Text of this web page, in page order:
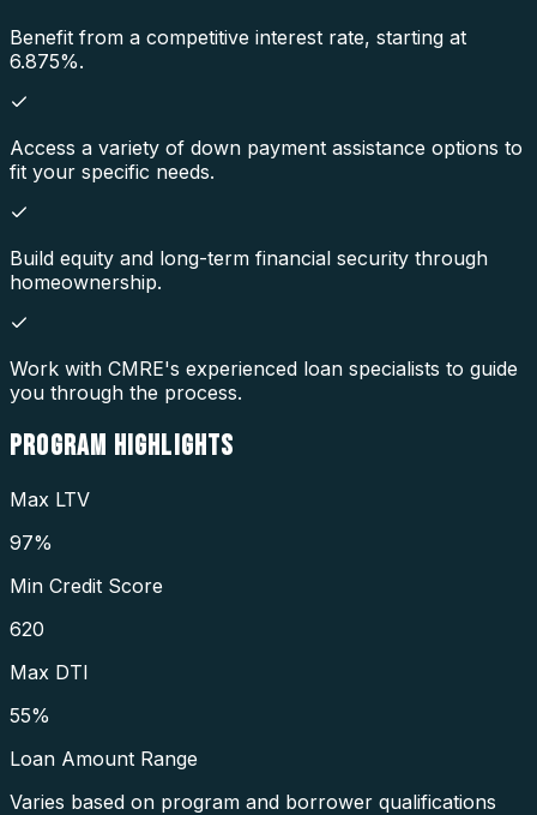
Benefit from a competitive interest rate, starting at
6.875%.
Access a variety of down payment assistance options to
fit your specific needs.
Build equity and long-term financial security through
homeownership.
Work with CMRE's experienced loan specialists to guide
you through the process.
PROGRAM HIGHLIGHTS
Max LTV
97%
Min Credit Score
620
Max DTI
55%
Loan Amount Range
Varies based on program and borrower qualifications